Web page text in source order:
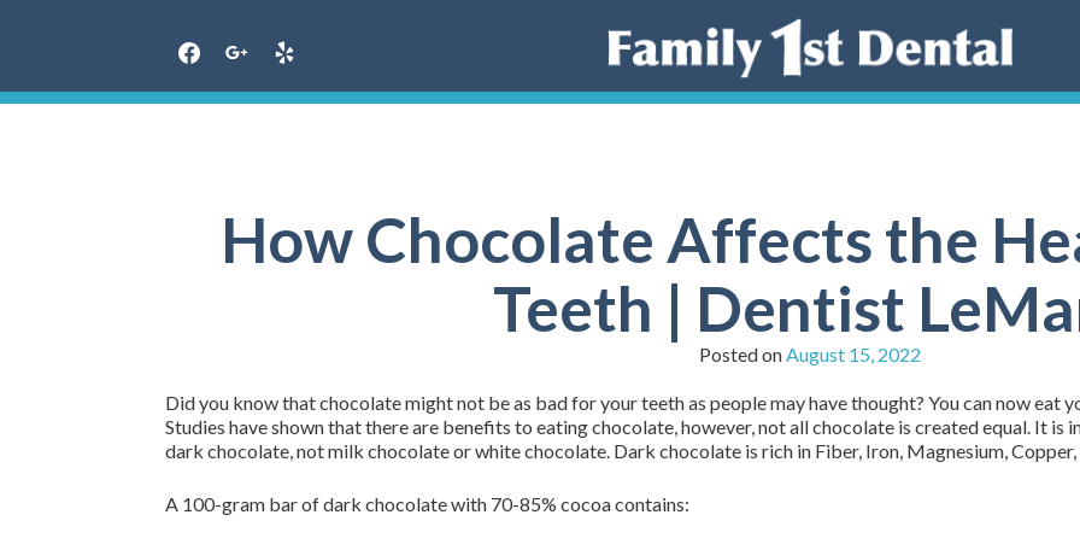
How Chocolate Affects the
Teeth | Dentist
Posted onAugust 15, 2022
Did you know that chocolate might not be as bad for your teeth as people may have thought? You can now
Studies have shown that there are benefits to eating chocolate, however, not all chocolate is created equal. It
dark chocolate, not milk chocolate or white chocolate. Dark chocolate is rich in Fiber, Iron, Magnesium,
A 100-gram bar of dark chocolate with 70-85% cocoa contains: